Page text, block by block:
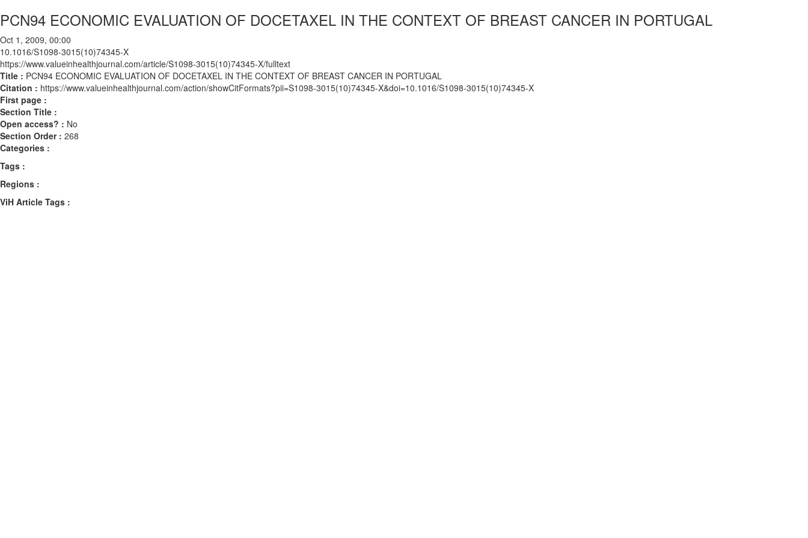
PCN94 ECONOMIC EVALUATION OF DOCETAXEL IN THE CONTEXT OF BREAST CANCER IN PORTUGAL
Oct 1, 2009, 00:00
10.1016/S1098-3015(10)74345-X
https://www.valueinhealthjournal.com/article/S1098-3015(10)74345-X/fulltext
Title : PCN94 ECONOMIC EVALUATION OF DOCETAXEL IN THE CONTEXT OF BREAST CANCER IN PORTUGAL
Citation : https://www.valueinhealthjournal.com/action/showCitFormats?pii=S1098-3015(10)74345-X&doi=10.1016/S1098-3015(10)74345-X
First page :
Section Title :
Open access? : No
Section Order : 268
Categories :
Tags :
Regions :
ViH Article Tags :